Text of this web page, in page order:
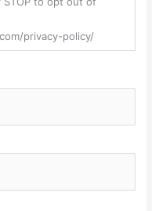
privacy-policy/